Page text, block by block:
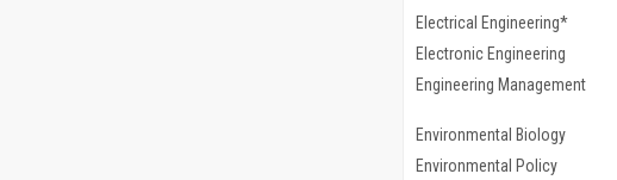
Electrical Engineering*
Electronic Engineering
Engineering Management
Environmental Biology
Environmental Policy